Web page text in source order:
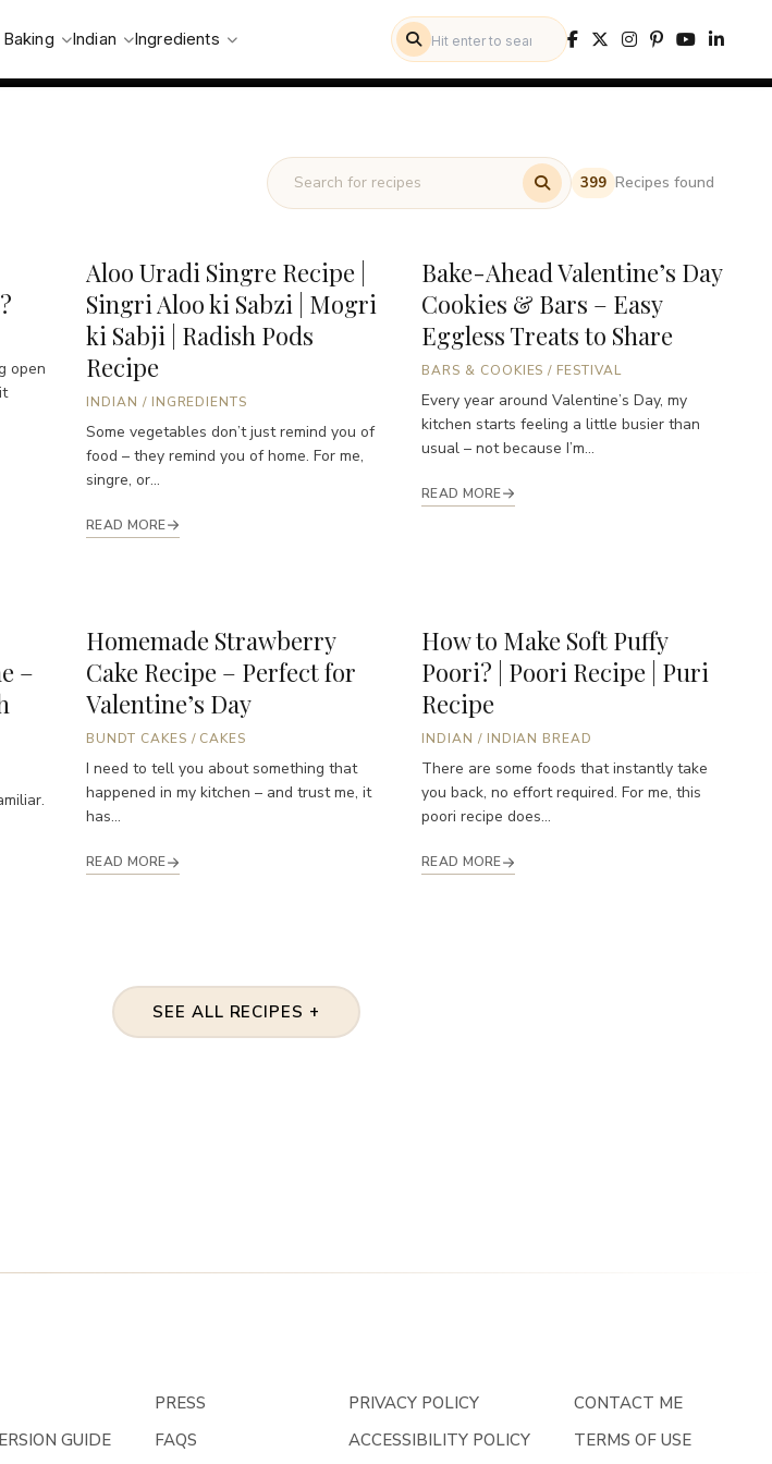
Indian Ingredients
399 Recipes found
open
Aloo Uradi Singre Recipe |
Singri Aloo ki Sabzi | Mogri
ki Sabji | Radish Pods
Recipe
INDIAN / INGREDIENTS
Some vegetables don’t just remind you of
food – they remind you of home. For me,
singre, or...
READ MORE
Bake-Ahead Valentine’s Day
Cookies & Bars – Easy
Eggless Treats to Share
BARS & COOKIES / FESTIVAL
Every year around Valentine’s Day, my
kitchen starts feeling a little busier than
usual – not because I’m...
READ MORE
–
Homemade Strawberry
Cake Recipe – Perfect for
Valentine’s Day
BUNDT CAKES / CAKES
I need to tell you about something that
happened in my kitchen – and trust me, it
has...
READ MORE
How to Make Soft Puffy
Poori? | Poori Recipe | Puri
Recipe
INDIAN / INDIAN BREAD
There are some foods that instantly take
you back, no effort required. For me, this
poori recipe does...
READ MORE
SEE ALL RECIPES +
GUIDE
PRESS
FAQS
PRIVACY POLICY
ACCESSIBILITY POLICY
CONTACT ME
TERMS OF USE